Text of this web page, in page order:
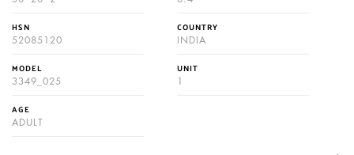
HSN
52085120
COUNTRY
INDIA
MODEL
3349_025
UNIT
1
AGE
ADULT